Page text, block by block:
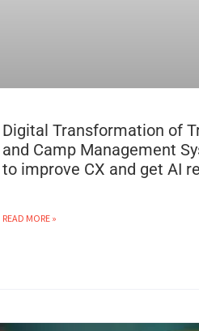
Digital Transformation of
and Camp Management
to improve CX and get AI
READ MORE »